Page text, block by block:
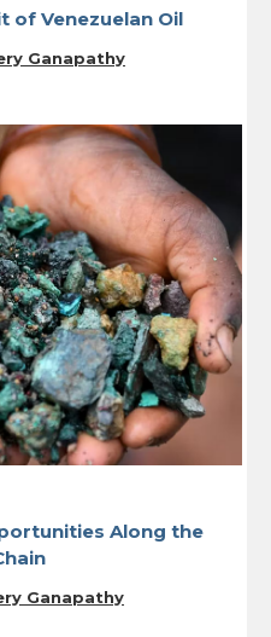
of Venezuelan Oil
Ganapathy
Along the
Ganapathy